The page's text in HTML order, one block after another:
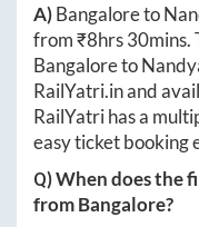
A)Bangaloreto
from ₹8hrs 30mins.
Bangaloreto
RailYatri.inand
RailYatri has a
easy ticket booking
Q) When does the
fromBangalore?